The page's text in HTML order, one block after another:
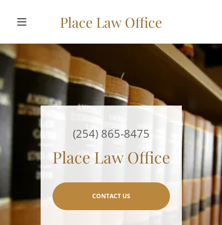
Place Law Office
(254) 865-8475
Place Law Office
CONTACT US